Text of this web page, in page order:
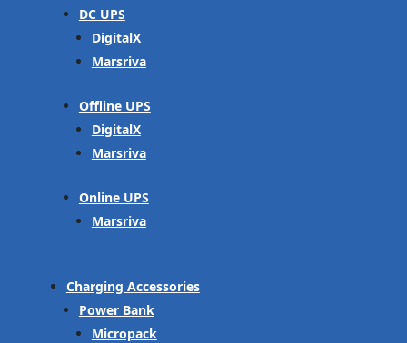
DC UPS
DigitalX
Marsriva
Offline UPS
DigitalX
Marsriva
Online UPS
Marsriva
Charging Accessories
Power Bank
Micropack